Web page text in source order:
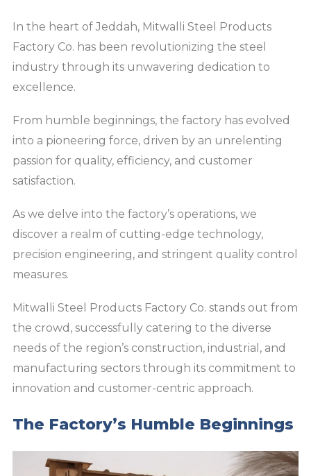
In the heart of Jeddah, Mitwalli Steel Products
Factory Co. has been revolutionizing the steel
industry through its unwavering dedication to
excellence.
From humble beginnings, the factory has evolved
into a pioneering force, driven by an unrelenting
passion for quality, efficiency, and customer
satisfaction.
As we delve into the factory’s operations, we
discover a realm of cutting-edge technology,
precision engineering, and stringent quality control
measures.
Mitwalli Steel Products Factory Co. stands out from
the crowd, successfully catering to the diverse
needs of the region’s construction, industrial, and
manufacturing sectors through its commitment to
innovation and customer-centric approach.
The Factory’s Humble Beginnings